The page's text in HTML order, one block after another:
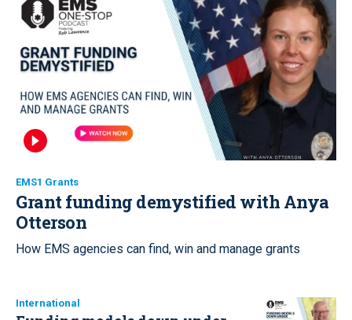
EMS1 Grants
Grant funding demystified with Anya
Otterson
How EMS agencies can find, win and manage grants
International